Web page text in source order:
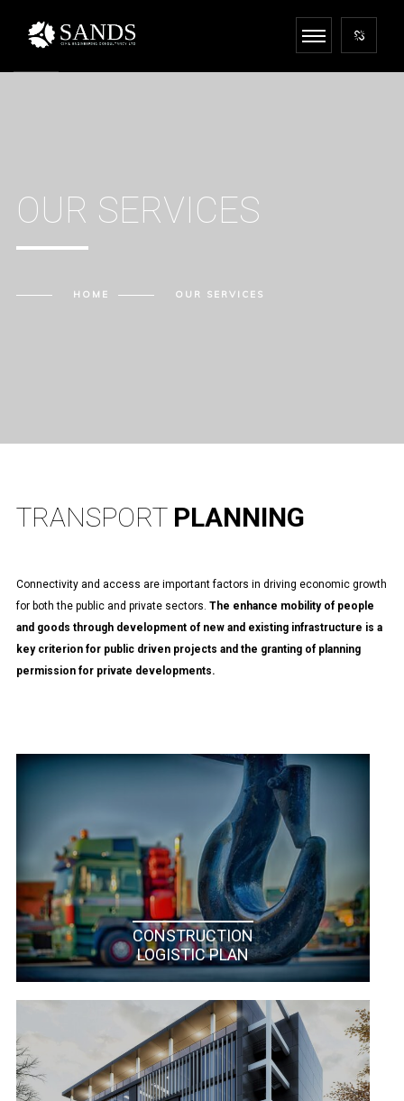
OUR SERVICES
HOME OUR SERVICES
TRANSPORT PLANNING
Connectivity and access are important factors in driving economic growth
for both the public and private sectors. The enhance mobility of people
and goods through development of new and existing infrastructure is a
key criterion for public driven projects and the granting of planning
permission for private developments.
CONSTRUCTION
LOGISTIC PLAN